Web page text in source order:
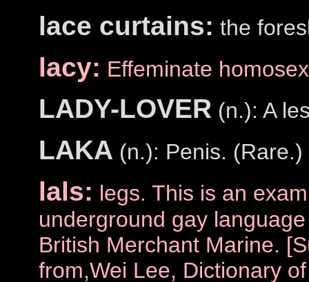
lace curtains: the
lacy: Effeminate
LADY-LOVER (n.): A
LAKA (n.): Penis. (Rare.)
lals: legs. This is an
underground gay
British Merchant Marine.
from,Wei Lee, Dictionary